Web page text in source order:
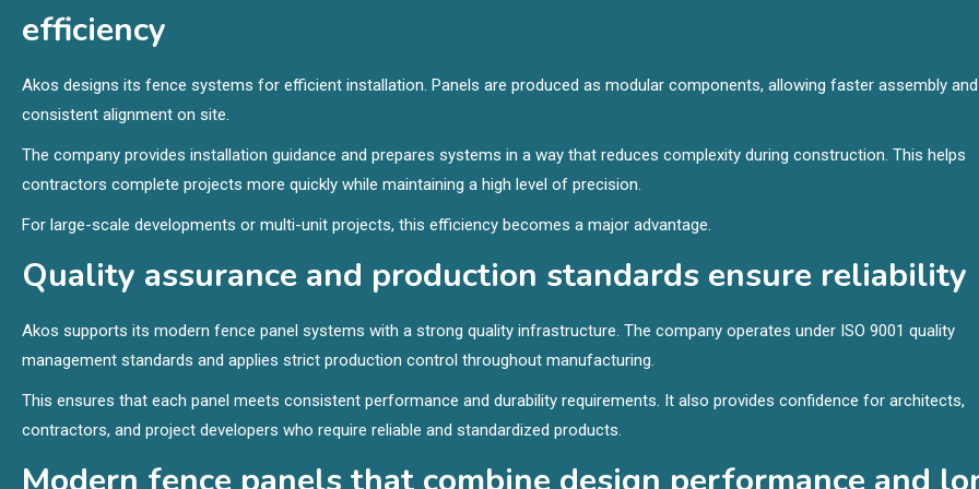
efficiency
Akos designs its fence systems for efficient installation. Panels are produced as modular components, allowing faster assembly and
consistent alignment on site.
The company provides installation guidance and prepares systems in a way that reduces complexity during construction. This helps
contractors complete projects more quickly while maintaining a high level of precision.
For large-scale developments or multi-unit projects, this efficiency becomes a major advantage.
Quality assurance and production standards ensure reliability
Akos supports its modern fence panel systems with a strong quality infrastructure. The company operates under ISO 9001 quality
management standards and applies strict production control throughout manufacturing.
This ensures that each panel meets consistent performance and durability requirements. It also provides confidence for architects,
contractors, and project developers who require reliable and standardized products.